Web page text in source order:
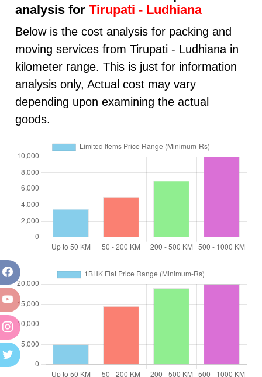
analysis for Tirupati - Ludhiana
Below is the cost analysis for packing and
moving services from Tirupati - Ludhiana in
kilometer range. This is just for information
analysis only, Actual cost may vary
depending upon examining the actual
goods.